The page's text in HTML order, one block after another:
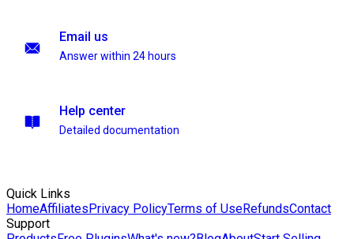
Email us
Answer within 24 hours
Help center
Detailed documentation
Quick Links
HomeAffiliatesPrivacy PolicyTerms of UseRefundsContact
Support